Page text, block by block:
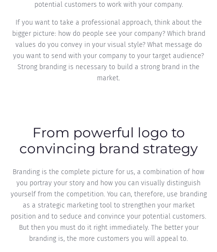
potential customers to work with your company.
If you want to take a professional approach, think about the
bigger picture: how do people see your company? Which brand
values do you convey in your visual style? What message do
you want to send with your company to your target audience?
Strong branding is necessary to build a strong brand in the
market.
From powerful logo to
convincing brand strategy
Branding is the complete picture for us, a combination of how
you portray your story and how you can visually distinguish
yourself from the competition. You can, therefore, use branding
as a strategic marketing tool to strengthen your market
position and to seduce and convince your potential customers.
But then you must do it right immediately. The better your
branding is, the more customers you will appeal to.